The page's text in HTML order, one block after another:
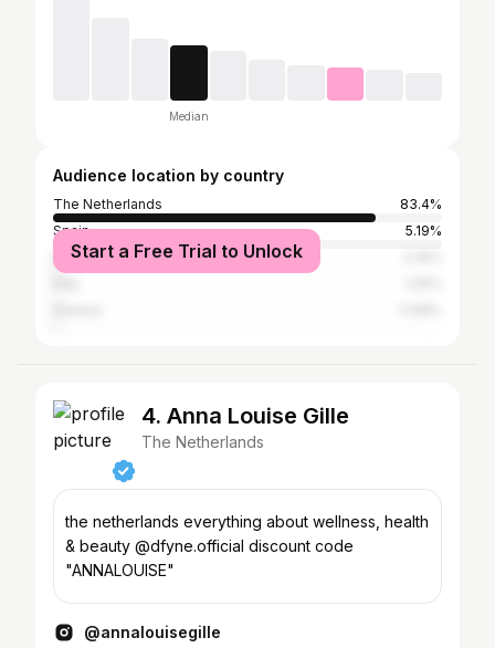
Median
Audience location by country
The Netherlands
83.4%
Spain
5.19%
Belgium
Start a Free Trial to Unlock
4. Anna Louise Gille
The Netherlands
the netherlands everything about wellness, health
& beauty @dfyne.official discount code
"ANNALOUISE"
@annalouisegille